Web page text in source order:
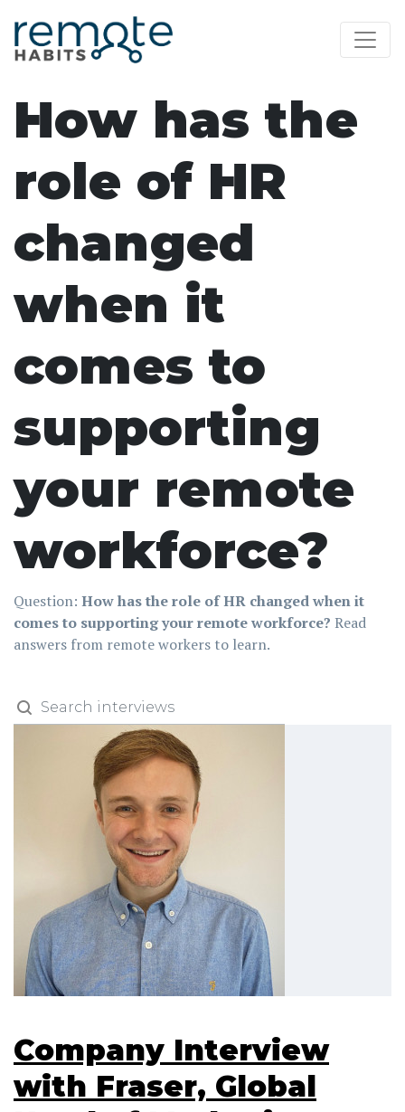
How has the
role of HR
changed
when it
comes to
supporting
your remote
workforce?
Question: How has the role of HR changed when it
comes to supporting your remote workforce? Read
answers from remote workers to learn.
Company Interview
with Fraser, Global